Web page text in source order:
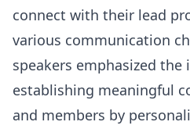
connect with their lead
various communication
speakers emphasized
establishing meaningful
and members by